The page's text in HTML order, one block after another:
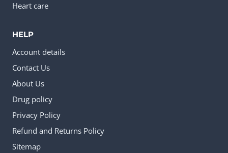
Heart care
HELP
Account details
Contact Us
About Us
Drug policy
Privacy Policy
Refund and Returns Policy
Sitemap